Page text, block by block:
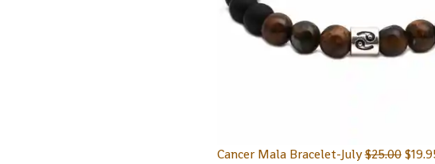
Cancer Mala Bracelet-July$25.00 $